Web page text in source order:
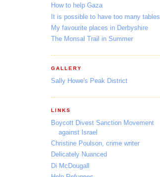
How to help Gaza
It is possible to have too many tables
My favourite places in Derbyshire
The Monsal Trail in Summer
GALLERY
Sally Howe's Peak District
LINKS
Boycott Divest Sanction Movement
against Israel
Christine Poulson, crime writer
Delicately Nuanced
Di McDougall